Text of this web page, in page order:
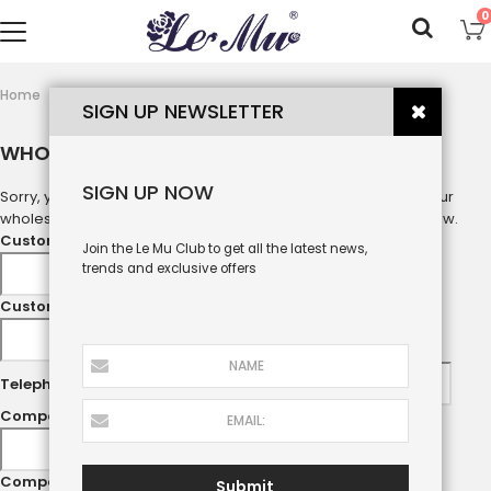
0
Home wholesale
WHOLESALE
Sorry, you are not our wholesale customer, please log in to your
wholesale account or submit your information in the form below.
Customer name
Customer Email
Telephone
Company name
Company Address
SIGN UP NEWSLETTER
SIGN UP NOW
Join the Le Mu Club to get all the latest news,
trends and exclusive offers
Submit